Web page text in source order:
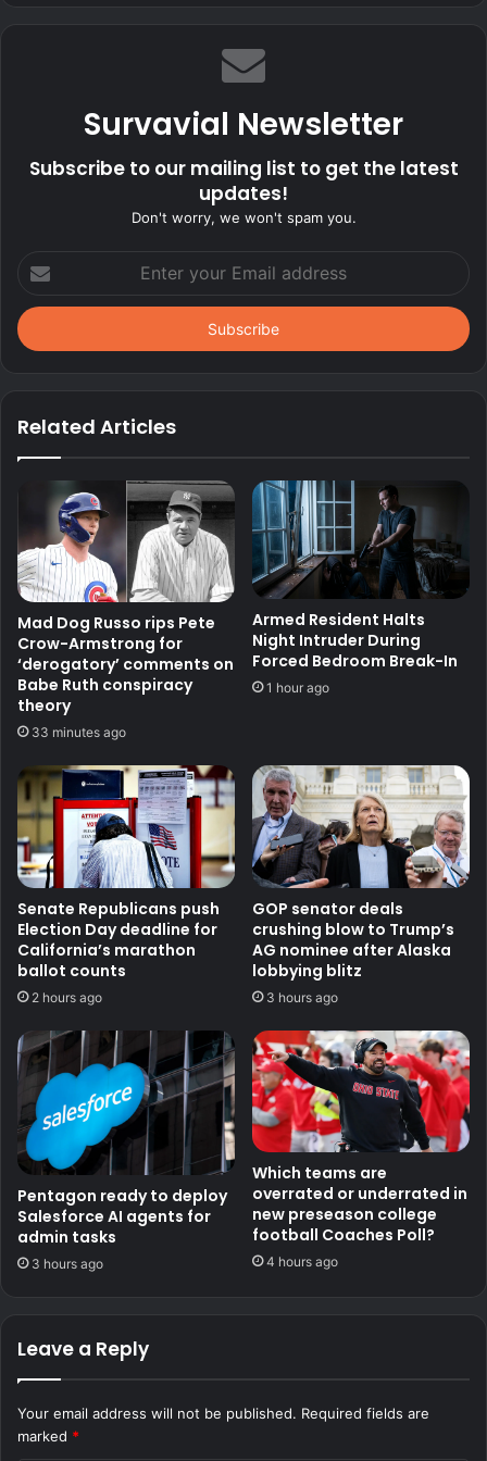
Survavial Newsletter
Subscribe to our mailing list to get the latest
updates!
Don't worry, we won't spam you.
your
Email
address
Related Articles
Mad Dog Russo rips Pete
Crow-Armstrong for
‘derogatory’ comments on
Babe Ruth conspiracy
theory
33 minutes ago
Armed Resident Halts
Night Intruder During
Forced Bedroom Break-In
1 hour ago
Senate Republicans push
Election Day deadline for
California’s marathon
ballot counts
2 hours ago
GOP senator deals
crushing blow to Trump’s
AG nominee after Alaska
lobbying blitz
3 hours ago
Pentagon ready to deploy
Salesforce AI agents for
admin tasks
3 hours ago
Which teams are
overrated or underrated in
new preseason college
football Coaches Poll?
4 hours ago
Leave a Reply
Your email address will not be published. Required fields are
marked *